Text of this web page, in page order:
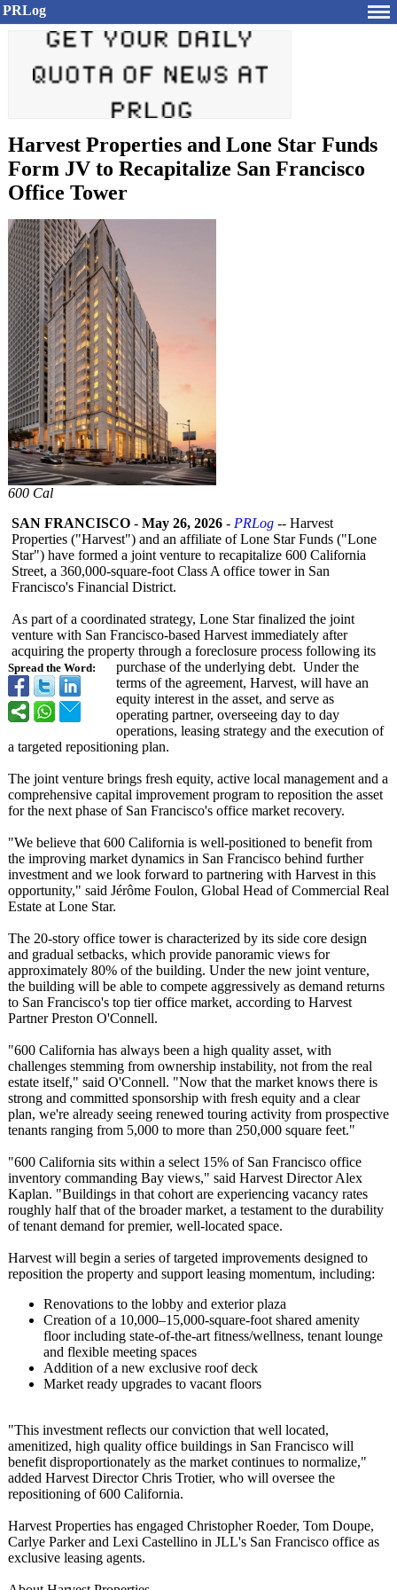
PRLog
Harvest Properties and Lone Star Funds
Form JV to Recapitalize San Francisco
Office Tower
600 Cal
Spread the Word:
SAN FRANCISCO - May 26, 2026 - PRLog -- Harvest
Properties ("Harvest") and an affiliate of Lone Star Funds ("Lone
Star") have formed a joint venture to recapitalize 600 California
Street, a 360,000-square-foot Class A office tower in San
Francisco's Financial District.
As part of a coordinated strategy, Lone Star finalized the joint
venture with San Francisco-based Harvest immediately after
acquiring the property through a foreclosure process following its
purchase of the underlying debt. Under the
terms of the agreement, Harvest, will have an
equity interest in the asset, and serve as
operating partner, overseeing day to day
operations, leasing strategy and the execution of
a targeted repositioning plan.
The joint venture brings fresh equity, active local management and a
comprehensive capital improvement program to reposition the asset
for the next phase of San Francisco's office market recovery.
"We believe that 600 California is well-positioned to benefit from
the improving market dynamics in San Francisco behind further
investment and we look forward to partnering with Harvest in this
opportunity," said Jérôme Foulon, Global Head of Commercial Real
Estate at Lone Star.
The 20-story office tower is characterized by its side core design
and gradual setbacks, which provide panoramic views for
approximately 80% of the building. Under the new joint venture,
the building will be able to compete aggressively as demand returns
to San Francisco's top tier office market, according to Harvest
Partner Preston O'Connell.
"600 California has always been a high quality asset, with
challenges stemming from ownership instability, not from the real
estate itself," said O'Connell. "Now that the market knows there is
strong and committed sponsorship with fresh equity and a clear
plan, we're already seeing renewed touring activity from prospective
tenants ranging from 5,000 to more than 250,000 square feet."
"600 California sits within a select 15% of San Francisco office
inventory commanding Bay views," said Harvest Director Alex
Kaplan. "Buildings in that cohort are experiencing vacancy rates
roughly half that of the broader market, a testament to the durability
of tenant demand for premier, well-located space.
Harvest will begin a series of targeted improvements designed to
reposition the property and support leasing momentum, including:
Renovations to the lobby and exterior plaza
Creation of a 10,000–15,000-square-foot shared amenity
floor including state-of-the-art fitness/wellness, tenant lounge
and flexible meeting spaces
Addition of a new exclusive roof deck
Market ready upgrades to vacant floors
"This investment reflects our conviction that well located,
amenitized, high quality office buildings in San Francisco will
benefit disproportionately as the market continues to normalize,"
added Harvest Director Chris Trotier, who will oversee the
repositioning of 600 California.
Harvest Properties has engaged Christopher Roeder, Tom Doupe,
Carlye Parker and Lexi Castellino in JLL's San Francisco office as
exclusive leasing agents.